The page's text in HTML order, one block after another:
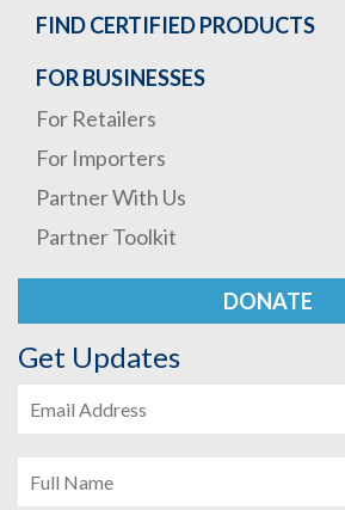
FIND CERTIFIED PRODUCTS
FOR BUSINESSES
For Retailers
For Importers
Partner With Us
Partner Toolkit
DONATE
Get Updates